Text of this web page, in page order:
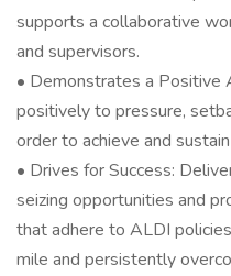
supports a collaborative
and supervisors.
• Demonstrates a Positive
positively to pressure,
order to achieve and
• Drives for Success:
seizing opportunities and
that adhere to ALDI
mile and persistently